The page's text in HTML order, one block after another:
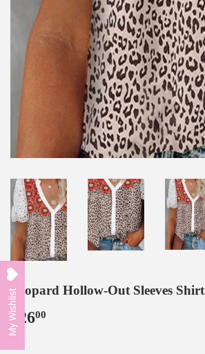
Leopard Hollow-Out Sleeves Shirt
$2600
My Wishlist